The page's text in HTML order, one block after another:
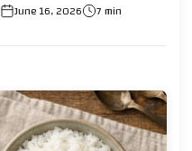
June 16, 2026 7 min